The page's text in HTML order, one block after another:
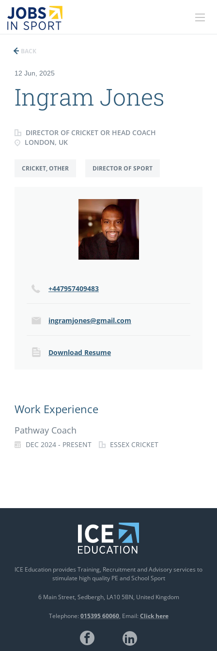
BACK
12 Jun, 2025
Ingram Jones
DIRECTOR OF CRICKET OR HEAD COACH
LONDON, UK
CRICKET, OTHER DIRECTOR OF SPORT
+447957409483
ingramjones@gmail.com
Download Resume
Work Experience
Pathway Coach
DEC 2024 - PRESENT ESSEX CRICKET
ICE Education provides Training, Recruitment and Advisory services to
stimulate high quality PE and School Sport
6 Main Street Sedbergh LA10 5BN United Kingdom
Telephone: 015395 60060 Email: Click here